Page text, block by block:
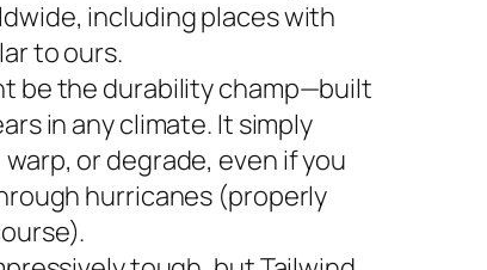
including places with
to ours.
be the durability champ—built
in any climate. It simply
warp, or degrade, even if you
hurricanes (properly